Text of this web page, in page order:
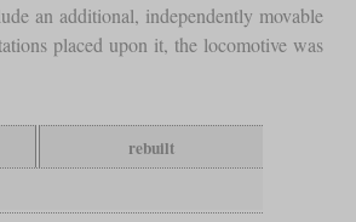
an additional, independently movable
placed upon it, the locomotive was
rebuilt